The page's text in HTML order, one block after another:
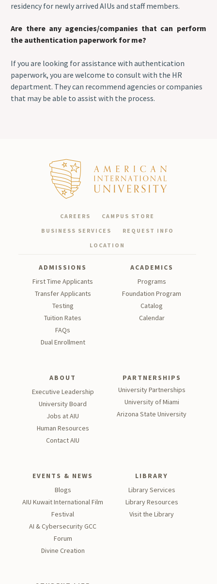
residency for newly arrived AIUs and staff members.
Are there any agencies/companies that can perform
the authentication paperwork for me?
If you are looking for assistance with authentication
paperwork, you are welcome to consult with the HR
department. They can recommend agencies or companies
that may be able to assist with the process.
CAREERS
CAMPUS STORE
BUSINESS SERVICES
REQUEST INFO
LOCATION
ADMISSIONS
First Time Applicants
Transfer Applicants
Testing
Tuition Rates
FAQs
Dual Enrollment
ACADEMICS
Programs
Foundation Program
Catalog
Calendar
ABOUT
Executive Leadership
University Board
Jobs at AIU
Human Resources
Contact AIU
PARTNERSHIPS
University Partnerships
University of Miami
Arizona State University
EVENTS & NEWS
Blogs
AIU Kuwait International Film
Festival
AI & Cybersecurity GCC
Forum
Divine Creation
LIBRARY
Library Services
Library Resources
Visit the Library